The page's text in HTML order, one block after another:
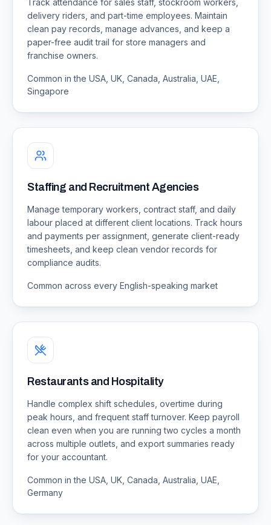
delivery riders, and part-time employees. Maintain
clean pay records, manage advances, and keep a
paper-free audit trail for store managers and
franchise owners.
Common in the USA, UK, Canada, Australia, UAE,
Singapore
Staffing and Recruitment Agencies
Manage temporary workers, contract staff, and daily
labour placed at different client locations. Track hours
and payments per assignment, generate client-ready
timesheets, and keep clean vendor records for
compliance audits.
Common across every English-speaking market
Restaurants and Hospitality
Handle complex shift schedules, overtime during
peak hours, and frequent staff turnover. Keep payroll
clean even when you are running two cycles a month
across multiple outlets, and export summaries ready
for your accountant.
Common in the USA, UK, Canada, Australia, UAE,
Germany